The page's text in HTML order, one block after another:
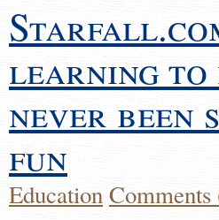
learning to
never been
fun
EducationComments